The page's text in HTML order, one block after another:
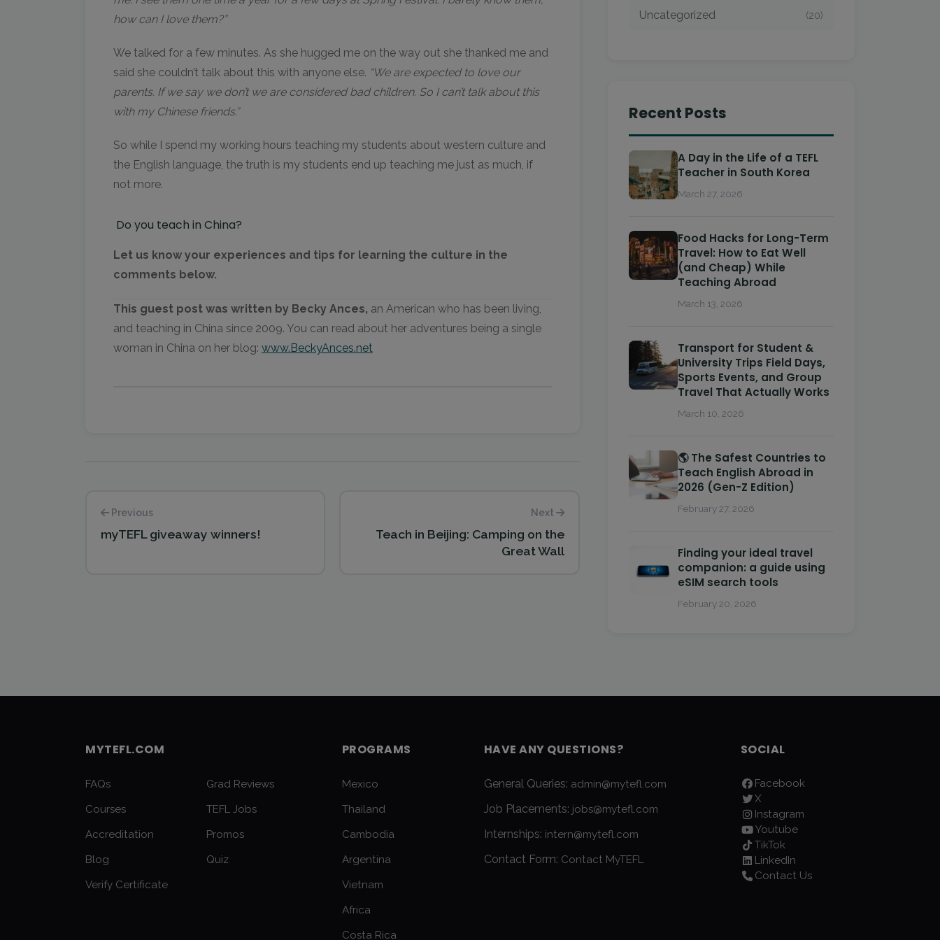
how can I love them?”
We talked for a few minutes. As she hugged me on the way out she thanked me and
said she couldn’t talk about this with anyone else. “We are expected to love our
parents. If we say we don’t we are considered bad children. So I can’t talk about this
with my Chinese friends.”
So while I spend my working hours teaching my students about western culture and
the English language, the truth is my students end up teaching me just as much, if
not more.
Do you teach in China?
Let us know your experiences and tips for learning the culture in the
comments below.
This guest post was written by Becky Ances, an American who has been living,
and teaching in China since 2009. You can read about her adventures being a single
woman in China on her blog: www.BeckyAnces.net
Previous
myTEFL giveaway winners!
Next
Teach in Beijing: Camping on the
Great Wall
Uncategorized (20)
Recent Posts
A Day in the Life of a TEFL
Teacher in South Korea
March 27, 2026
Food Hacks for Long-Term
Travel: How to Eat Well
(and Cheap) While
Teaching Abroad
March 13, 2026
Transport for Student &
University Trips Field Days,
Sports Events, and Group
Travel That Actually Works
March 10, 2026
🌎 The Safest Countries to
Teach English Abroad in
2026 (Gen-Z Edition)
February 27, 2026
Finding your ideal travel
companion: a guide using
eSIM search tools
February 20, 2026
MYTEFL.COM
FAQs
Grad Reviews
Courses
TEFL Jobs
Accreditation
Promos
Blog
Quiz
Verify Certificate
PROGRAMS
Mexico
Thailand
Cambodia
Argentina
Vietnam
Africa
Costa Rica
HAVE ANY QUESTIONS?
General Queries: admin@mytefl.com
Job Placements: jobs@mytefl.com
Internships: intern@mytefl.com
Contact Form: Contact MyTEFL
SOCIAL
Facebook
X
Instagram
Youtube
TikTok
LinkedIn
Contact Us